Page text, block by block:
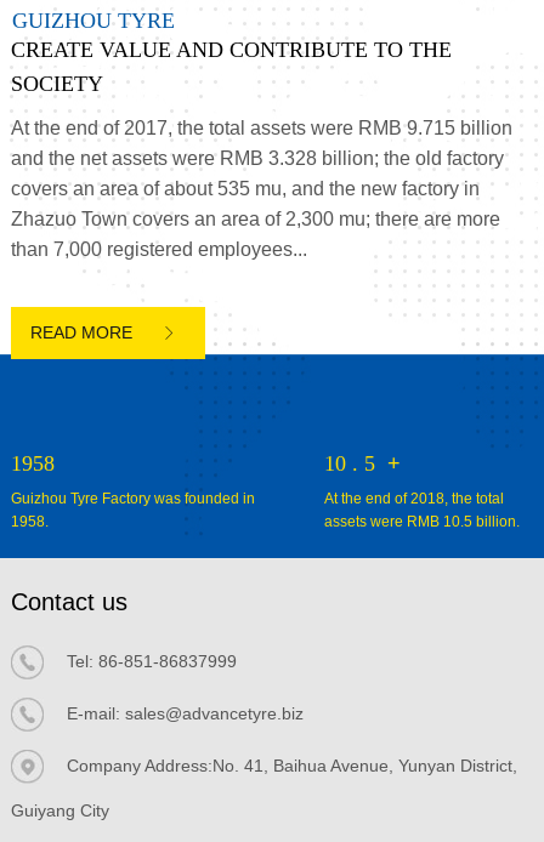
GUIZHOU TYRE
CREATE VALUE AND CONTRIBUTE TO THE
SOCIETY
At the end of 2017, the total assets were RMB 9.715 billion
and the net assets were RMB 3.328 billion; the old factory
covers an area of about 535 mu, and the new factory in
Zhazuo Town covers an area of 2,300 mu; there are more
than 7,000 registered employees...

1958
Guizhou Tyre Factory was founded in
1958.
10 . 5 +
At the end of 2018, the total
assets were RMB 10.5 billion.
Contact us
Tel: 86-851-86837999
E-mail: sales@advancetyre.biz
Company Address:No. 41, Baihua Avenue, Yunyan District,
Guiyang City